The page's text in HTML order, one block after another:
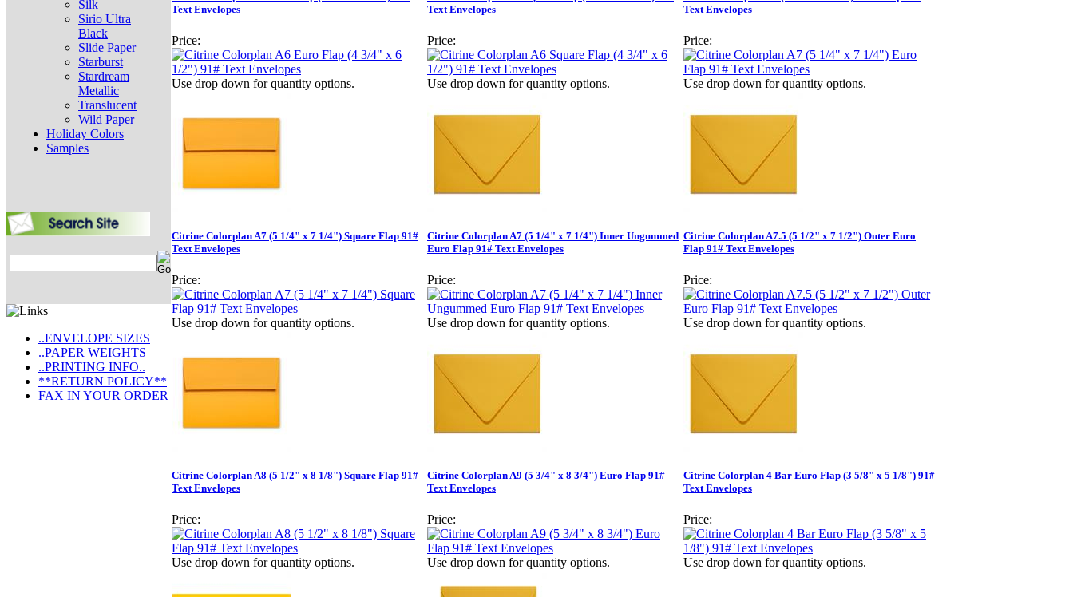
Silk
Sirio Ultra
Black
Slide Paper
Starburst
Stardream
Metallic
Translucent
Wild Paper
Holiday Colors
Samples
..ENVELOPE SIZES
..PAPER WEIGHTS
..PRINTING INFO..
**RETURN POLICY**
FAX IN YOUR ORDER
Text Envelopes
Price:
Use drop down for quantity options.
Text Envelopes
Price:
Use drop down for quantity options.
Text Envelopes
Price:
Use drop down for quantity options.
Citrine Colorplan A7 (5 1/4" x 7 1/4") Square Flap 91#
Text Envelopes
Price:
Use drop down for quantity options.
Citrine Colorplan A7 (5 1/4" x 7 1/4") Inner Ungummed
Euro Flap 91# Text Envelopes
Price:
Use drop down for quantity options.
Citrine Colorplan A7.5 (5 1/2" x 7 1/2") Outer Euro
Flap 91# Text Envelopes
Price:
Use drop down for quantity options.
Citrine Colorplan A8 (5 1/2" x 8 1/8") Square Flap 91#
Text Envelopes
Price:
Use drop down for quantity options.
Citrine Colorplan A9 (5 3/4" x 8 3/4") Euro Flap 91#
Text Envelopes
Price:
Use drop down for quantity options.
Citrine Colorplan 4 Bar Euro Flap (3 5/8" x 5 1/8") 91#
Text Envelopes
Price:
Use drop down for quantity options.